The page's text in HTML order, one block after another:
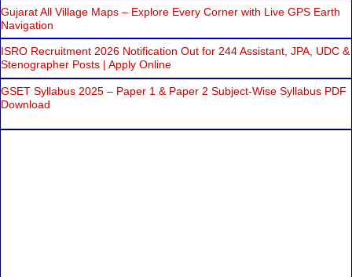
Gujarat All Village Maps – Explore Every Corner with Live GPS Earth
Navigation
ISRO Recruitment 2026 Notification Out for 244 Assistant, JPA, UDC &
Stenographer Posts | Apply Online
GSET Syllabus 2025 – Paper 1 & Paper 2 Subject-Wise Syllabus PDF
Download